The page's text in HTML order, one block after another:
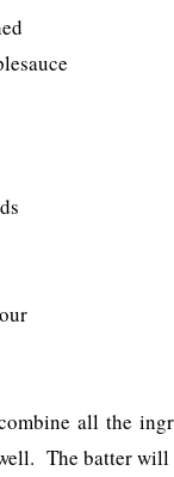
all the
The batter will